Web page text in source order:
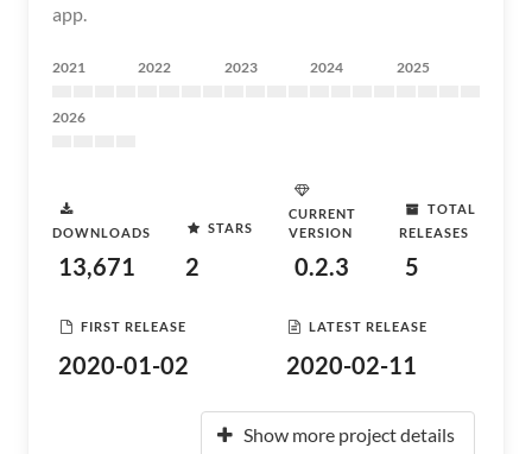
app.
2021 2022 2023 2024 2025
2026
DOWNLOADS
13,671
STARS
2
CURRENT
VERSION
0.2.3
TOTAL
RELEASES
5
FIRST RELEASE
2020-01-02
LATEST RELEASE
2020-02-11
Show more project details